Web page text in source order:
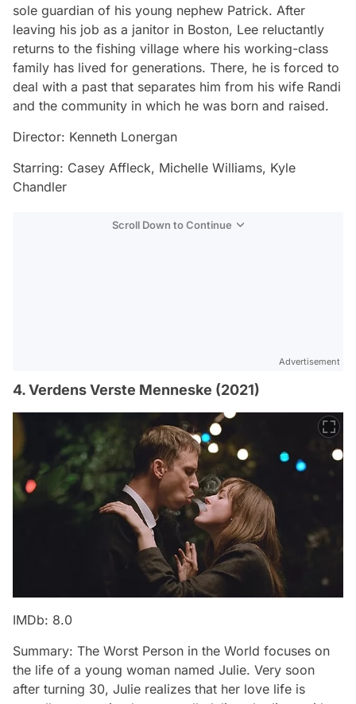
sole guardian of his young nephew Patrick. After
leaving his job as a janitor in Boston, Lee reluctantly
returns to the fishing village where his working-class
family has lived for generations. There, he is forced to
deal with a past that separates him from his wife Randi
and the community in which he was born and raised.
Director: Kenneth Lonergan
Starring: Casey Affleck, Michelle Williams, Kyle
Chandler
Scroll Down to Continue
Advertisement
4. Verdens Verste Menneske (2021)
IMDb: 8.0
Summary: The Worst Person in the World focuses on
the life of a young woman named Julie. Very soon
after turning 30, Julie realizes that her love life is